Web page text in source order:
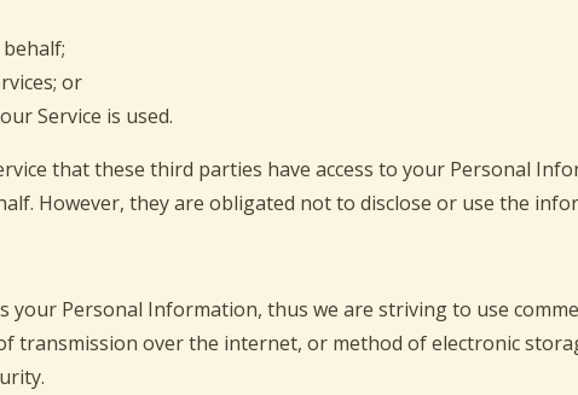
or
Service is used.
that these third parties have access to your Personal
However, they are obligated not to disclose or use the
your Personal Information, thus we are striving to use
transmission over the internet, or method of electronic